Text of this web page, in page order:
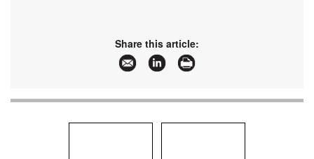
Share this article: